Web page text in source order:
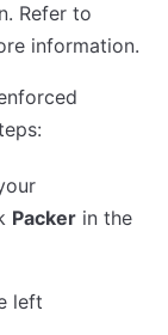
Refer to
information.
Packer in the
left